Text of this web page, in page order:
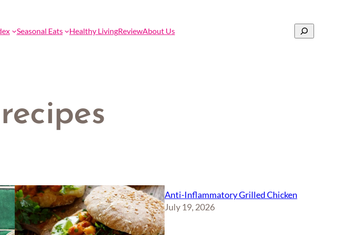
Seasonal Eats Healthy LivingReviewAbout Us Search
Anti-Inflammatory Grilled Chicken
July 19, 2026